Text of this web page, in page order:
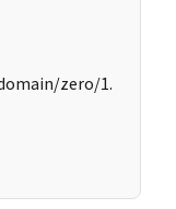
zero/1.